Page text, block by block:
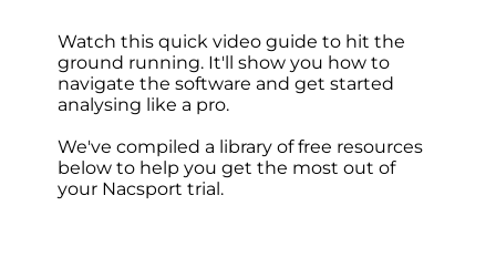
Watch this quick video guide to hit the
ground running. It'll show you how to
navigate the software and get started
analysing like a pro.
We've compiled a library of free resources
below to help you get the most out of
your Nacsport trial.​